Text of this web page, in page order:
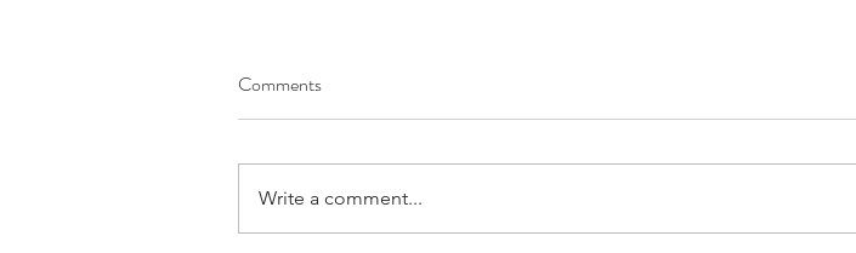
Comments
Write a comment...